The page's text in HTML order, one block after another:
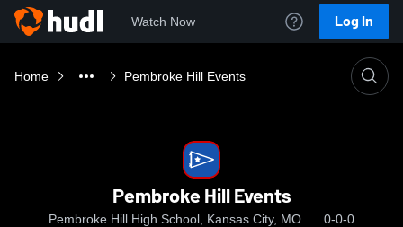
Watch Now Log In
Home Pembroke Hill Events
Pembroke Hill Events
Pembroke Hill High School, Kansas City, MO 0-0-0